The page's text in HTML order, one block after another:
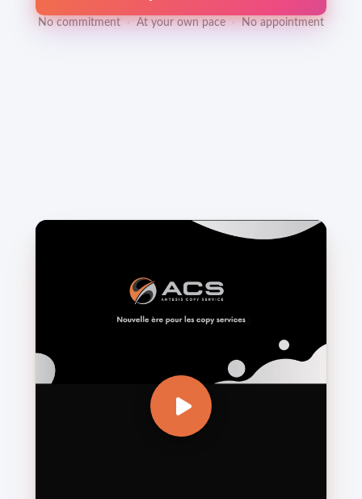
No commitment · At your own pace · No appointment